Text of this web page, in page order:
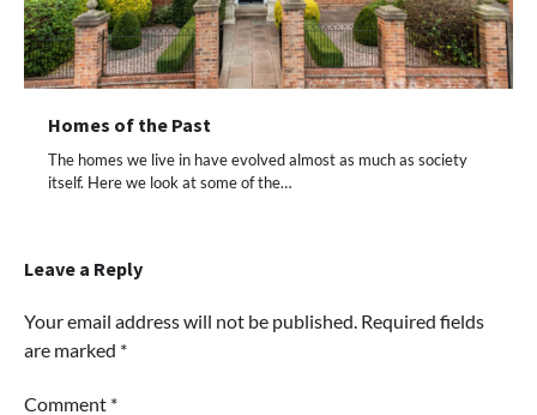
Homes of the Past
The homes we live in have evolved almost as much as society
itself. Here we look at some of the…
Leave a Reply
Your email address will not be published. Required fields
are marked *
Comment *